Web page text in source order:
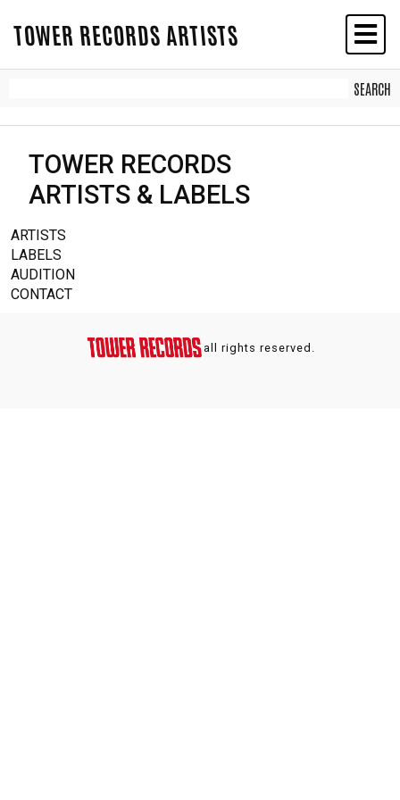
TOWER RECORDS ARTISTS
TOWER RECORDS
ARTISTS & LABELS
ARTISTS
LABELS
AUDITION
CONTACT
all rights reserved.